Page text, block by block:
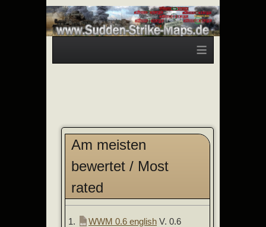
≡
Am meisten
bewertet / Most
rated
1. WWM 0.6 english V. 0.6